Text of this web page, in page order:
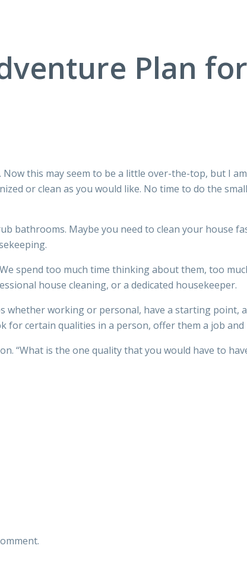
Plan
this may seem to be a little over-the-top, but I
or clean as you would like. No time to do the
bathrooms. Maybe you need to clean your house
spend too much time thinking about them, too
house cleaning, or a dedicated housekeeper.
working or personal, have a starting point,
certain qualities in a person, offer them a job
“What is the one quality that you would have to